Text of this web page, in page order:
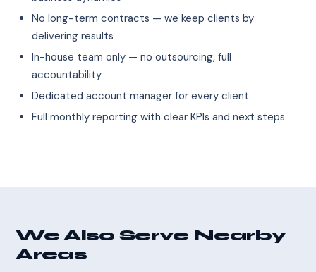
No long-term contracts — we keep clients by
delivering results
In-house team only — no outsourcing, full
accountability
Dedicated account manager for every client
Full monthly reporting with clear KPIs and next steps
We Also Serve Nearby
Areas